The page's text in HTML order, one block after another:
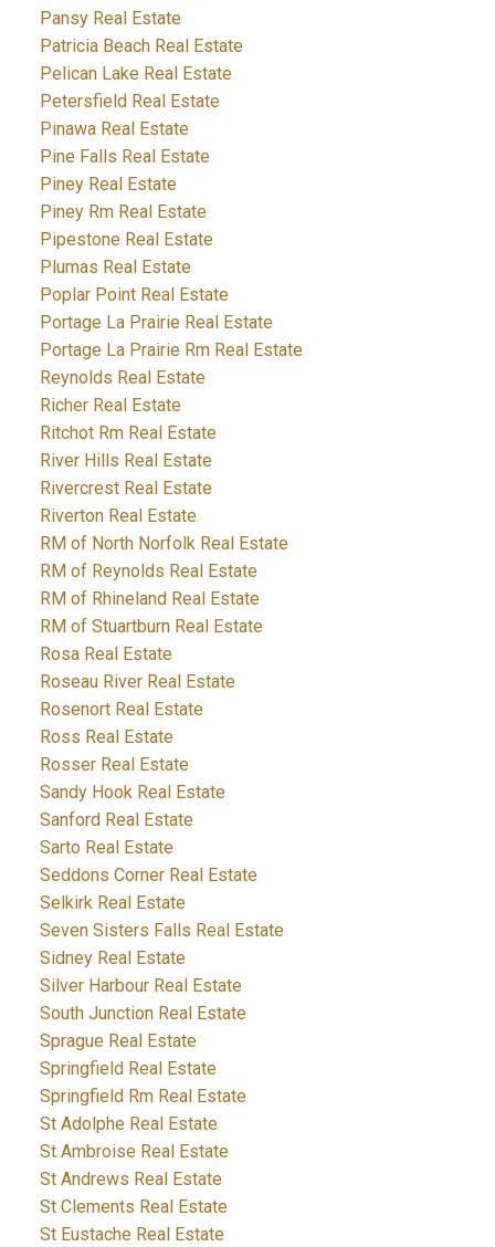
Pansy Real Estate
Patricia Beach Real Estate
Pelican Lake Real Estate
Petersfield Real Estate
Pinawa Real Estate
Pine Falls Real Estate
Piney Real Estate
Piney Rm Real Estate
Pipestone Real Estate
Plumas Real Estate
Poplar Point Real Estate
Portage La Prairie Real Estate
Portage La Prairie Rm Real Estate
Reynolds Real Estate
Richer Real Estate
Ritchot Rm Real Estate
River Hills Real Estate
Rivercrest Real Estate
Riverton Real Estate
RM of North Norfolk Real Estate
RM of Reynolds Real Estate
RM of Rhineland Real Estate
RM of Stuartburn Real Estate
Rosa Real Estate
Roseau River Real Estate
Rosenort Real Estate
Ross Real Estate
Rosser Real Estate
Sandy Hook Real Estate
Sanford Real Estate
Sarto Real Estate
Seddons Corner Real Estate
Selkirk Real Estate
Seven Sisters Falls Real Estate
Sidney Real Estate
Silver Harbour Real Estate
South Junction Real Estate
Sprague Real Estate
Springfield Real Estate
Springfield Rm Real Estate
St Adolphe Real Estate
St Ambroise Real Estate
St Andrews Real Estate
St Clements Real Estate
St Eustache Real Estate